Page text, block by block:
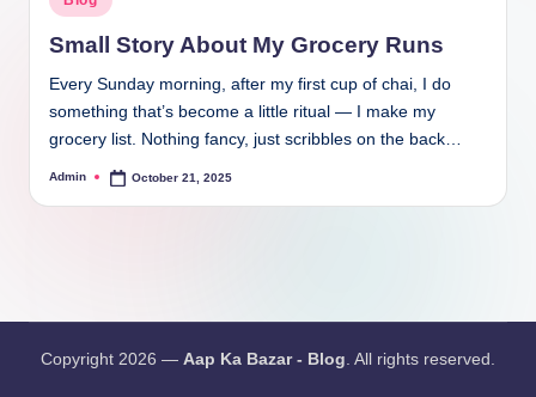
Small Story About My Grocery Runs
Every Sunday morning, after my first cup of chai, I do
something that’s become a little ritual — I make my
grocery list. Nothing fancy, just scribbles on the back…
Admin October 21, 2025
Copyright 2026 — Aap Ka Bazar - Blog. All rights reserved.